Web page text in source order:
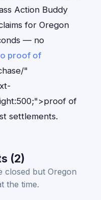
Action Buddy
for Oregon
— no
proof of
"
of
settlements.
(2)
closed but Oregon
the time.